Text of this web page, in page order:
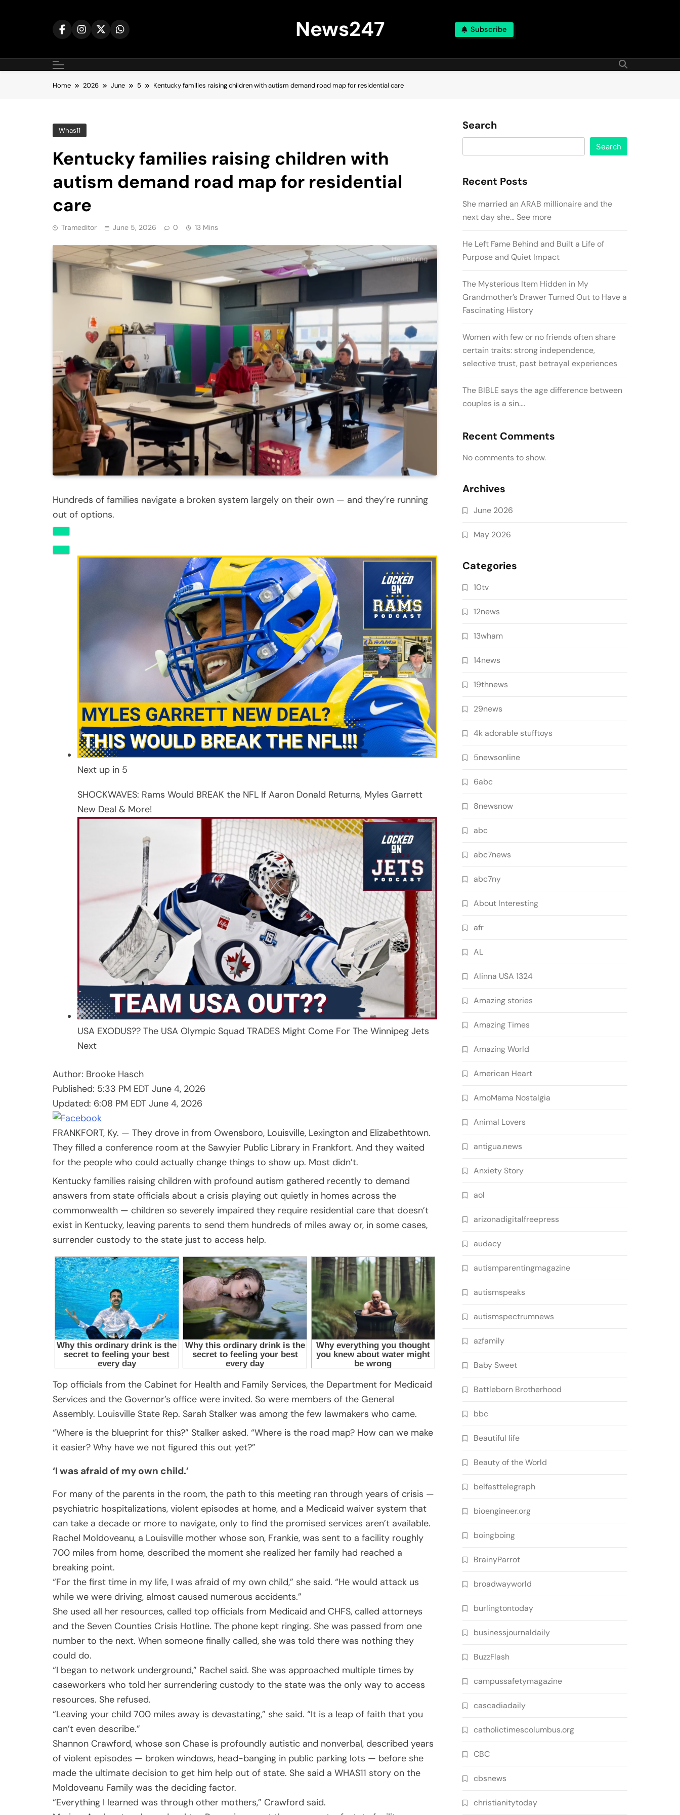
News247 Subscribe
Home 2026 June 5 Kentucky families raising children with autism demand road map for residential care
Whas11
Kentucky families raising children with
autism demand road map for residential
care
Trameditor June 5, 2026 0 13 Mins
Hundreds of families navigate a broken system largely on their own — and they’re running
out of options.
Next up in 5
SHOCKWAVES: Rams Would BREAK the NFL If Aaron Donald Returns, Myles Garrett
New Deal & More!
USA EXODUS?? The USA Olympic Squad TRADES Might Come For The Winnipeg Jets
Next
Author: Brooke Hasch
Published: 5:33 PM EDT June 4, 2026
Updated: 6:08 PM EDT June 4, 2026
FRANKFORT, Ky. — They drove in from Owensboro, Louisville, Lexington and Elizabethtown.
They filled a conference room at the Sawyier Public Library in Frankfort. And they waited
for the people who could actually change things to show up. Most didn’t.
Kentucky families raising children with profound autism gathered recently to demand
answers from state officials about a crisis playing out quietly in homes across the
commonwealth — children so severely impaired they require residential care that doesn’t
exist in Kentucky, leaving parents to send them hundreds of miles away or, in some cases,
surrender custody to the state just to access help.
Top officials from the Cabinet for Health and Family Services, the Department for Medicaid
Services and the Governor’s office were invited. So were members of the General
Assembly. Louisville State Rep. Sarah Stalker was among the few lawmakers who came.
“Where is the blueprint for this?” Stalker asked. “Where is the road map? How can we make
it easier? Why have we not figured this out yet?”
‘I was afraid of my own child.’
For many of the parents in the room, the path to this meeting ran through years of crisis —
psychiatric hospitalizations, violent episodes at home, and a Medicaid waiver system that
can take a decade or more to navigate, only to find the promised services aren’t available.
Rachel Moldoveanu, a Louisville mother whose son, Frankie, was sent to a facility roughly
700 miles from home, described the moment she realized her family had reached a
breaking point.
“For the first time in my life, I was afraid of my own child,” she said. “He would attack us
while we were driving, almost caused numerous accidents.”
She used all her resources, called top officials from Medicaid and CHFS, called attorneys
and the Seven Counties Crisis Hotline. The phone kept ringing. She was passed from one
number to the next. When someone finally called, she was told there was nothing they
could do.
“I began to network underground,” Rachel said. She was approached multiple times by
caseworkers who told her surrendering custody to the state was the only way to access
resources. She refused.
“Leaving your child 700 miles away is devastating,” she said. “It is a leap of faith that you
can’t even describe.”
Shannon Crawford, whose son Chase is profoundly autistic and nonverbal, described years
of violent episodes — broken windows, head-banging in public parking lots — before she
made the ultimate decision to get him help out of state. She said a WHAS11 story on the
Moldoveanu Family was the deciding factor.
“Everything I learned was through other mothers,” Crawford said.
Search
Search
Recent Posts
She married an ARAB millionaire and the
next day she… See more
He Left Fame Behind and Built a Life of
Purpose and Quiet Impact
The Mysterious Item Hidden in My
Grandmother’s Drawer Turned Out to Have a
Fascinating History
Women with few or no friends often share
certain traits: strong independence,
selective trust, past betrayal experiences
The BIBLE says the age difference between
couples is a sin….
Recent Comments
No comments to show.
Archives
June 2026
May 2026
Categories
10tv
12news
13wham
14news
19thnews
29news
4k adorable stufftoys
5newsonline
6abc
8newsnow
abc
abc7news
abc7ny
About Interesting
afr
AL
Alinna USA 1324
Amazing stories
Amazing Times
Amazing World
American Heart
AmoMama Nostalgia
Animal Lovers
antigua.news
Anxiety Story
aol
arizonadigitalfreepress
audacy
autismparentingmagazine
autismspeaks
autismspectrumnews
azfamily
Baby Sweet
Battleborn Brotherhood
bbc
Beautiful life
Beauty of the World
belfasttelegraph
bioengineer.org
boingboing
BrainyParrot
broadwayworld
burlingtontoday
businessjournaldaily
BuzzFlash
campussafetymagazine
cascadiadaily
catholictimescolumbus.org
CBC
cbsnews
christianitytoday